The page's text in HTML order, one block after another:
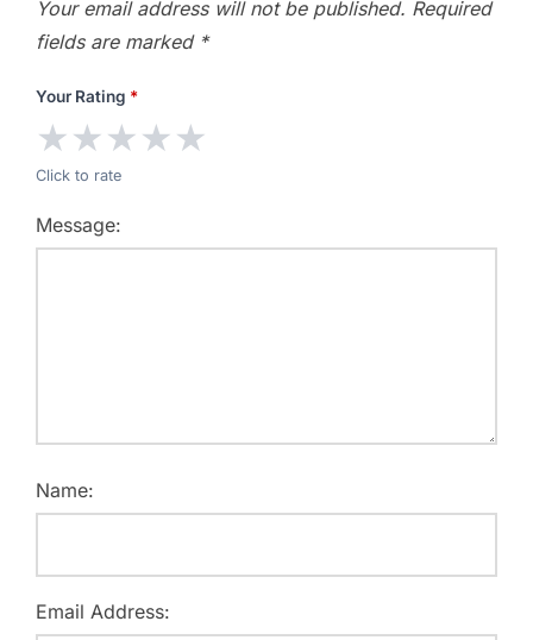
Your email address will not be published. Required
fields are marked *
Your Rating *
★★★★★
Click to rate
Message:
Name:
Email Address: